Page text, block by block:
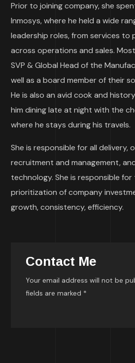
Prior to joining company, she
Inmosys, where he held a wide
leadership roles, from services to
across operations and sales.
SVP & Global Head of the
well as a board member of their
He is also an avid cook and
him dining late at night with the
where he stays during his travels.
She is responsible for all delivery,
recruitment and management,
technology. She is responsible
prioritization of company
growth, consistency, efficiency.
Contact Me
Your email address will not be
fields are marked *